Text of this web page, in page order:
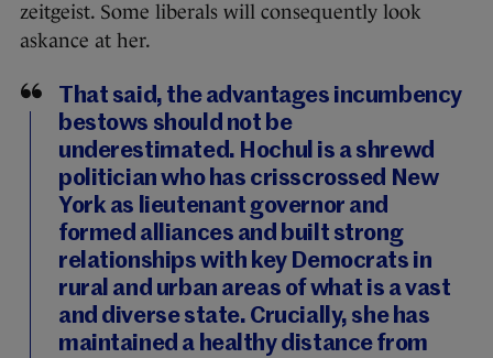
zeitgeist. Some liberals will consequently look
askance at her.
That said, the advantages incumbency
bestows should not be
underestimated. Hochul is a shrewd
politician who has crisscrossed New
York as lieutenant governor and
formed alliances and built strong
relationships with key Democrats in
rural and urban areas of what is a vast
and diverse state. Crucially, she has
maintained a healthy distance from